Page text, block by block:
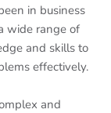
in business
wide range of
and skills to
effectively.
and